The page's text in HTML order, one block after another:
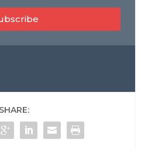
SHARE: